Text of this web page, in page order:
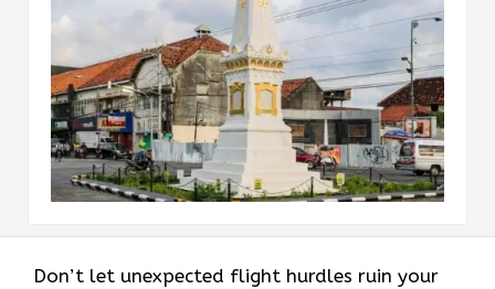
Don’t let unexpected flight hurdles ruin your